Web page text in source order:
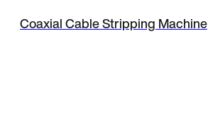
Coaxial Cable Stripping Machine